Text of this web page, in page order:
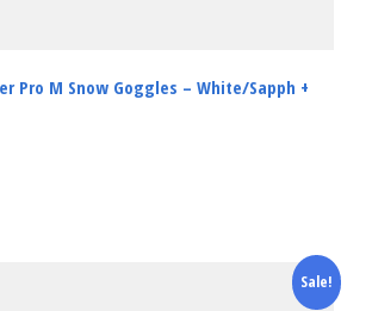
Pro M Snow Goggles – White/Sapph +
Sale!